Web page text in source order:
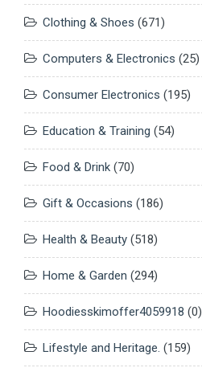
Clothing & Shoes (671)
Computers & Electronics (25)
Consumer Electronics (195)
Education & Training (54)
Food & Drink (70)
Gift & Occasions (186)
Health & Beauty (518)
Home & Garden (294)
Hoodiesskimoffer4059918 (0)
Lifestyle and Heritage. (159)